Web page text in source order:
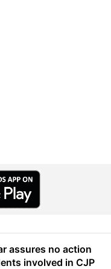
assures no action
involved in CJP